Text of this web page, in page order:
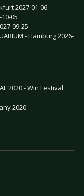
2027-01-06
05
09-25
- Hamburg 2026-
2020 - Win Festival
2020